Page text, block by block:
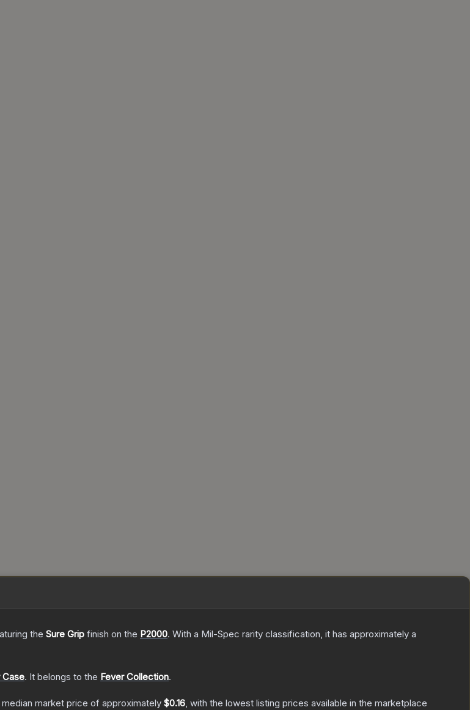
the Sure Grip finish on the P2000. With a Mil-Spec rarity classification, it has approximately a
Case. It belongs to the Fever Collection.
median market price of approximately $0.16, with the lowest listing prices available in the marketplace